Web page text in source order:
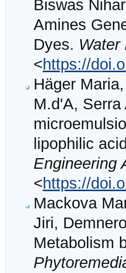
Biswas
Amines
Dyes. Water
<https://
Häger
M.d'A,
lipophilic
Engineering
<https://
Mackova
Jiri,
Metabolism